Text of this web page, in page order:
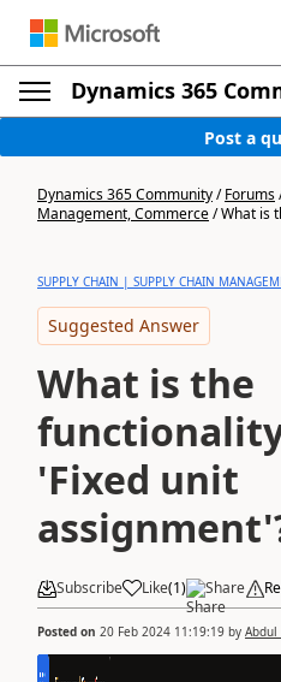
Dynamics 365
Post a
Dynamics 365 Community/Forums
Management, Commerce/What is
SUPPLY CHAIN | SUPPLY CHAIN
Suggested Answer
What is the
'Fixed unit
Subscribe Like(1) Share
Posted on 20 Feb 2024 11:19:19 by